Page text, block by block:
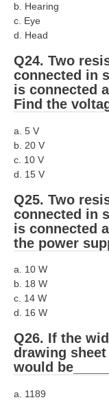
b. Hearing
c. Eye
d. Head
Q24. Two
connected in
is connected
Find the
a. 5 V
b. 20 V
c. 10 V
d. 15 V
Q25. Two
connected in
is connected
the power
a. 10 W
b. 18 W
c. 14 W
d. 16 W
Q26. If the
drawing
would
a. 1189